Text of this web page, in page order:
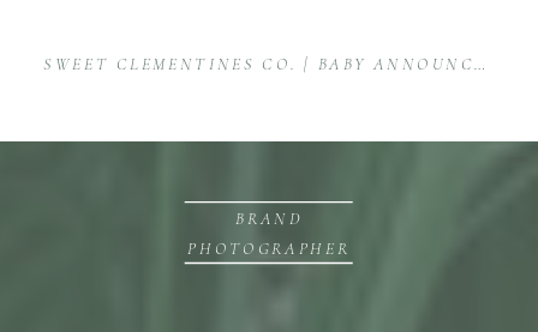
SWEET CLEMENTINES CO. | BABY ANNOUNCEMENT BOX PRODUCT SESSION FOR ETSY
BRAND
PHOTOGRAPHER